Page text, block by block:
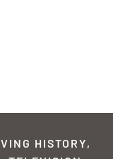
HISTORY,